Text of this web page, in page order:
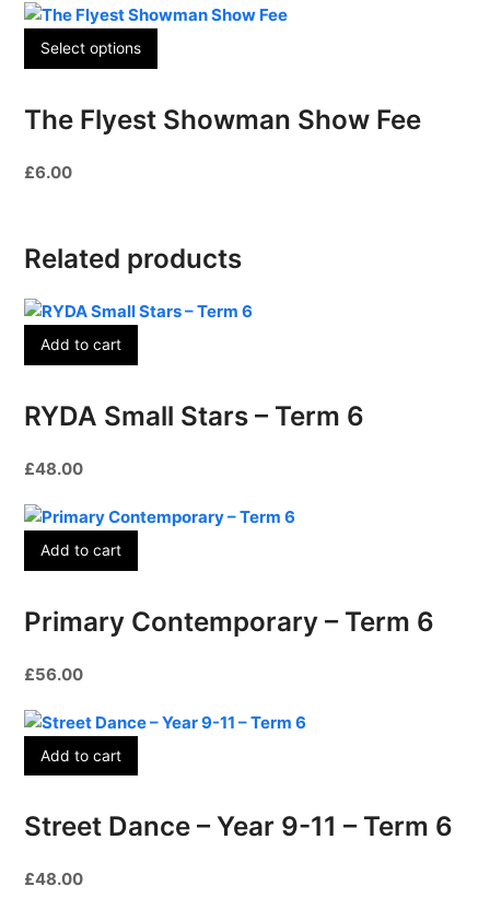
Select options
The Flyest Showman Show Fee
£6.00
Related products
Add to cart
RYDA Small Stars – Term 6
£48.00
Add to cart
Primary Contemporary – Term 6
£56.00
Add to cart
Street Dance – Year 9-11 – Term 6
£48.00